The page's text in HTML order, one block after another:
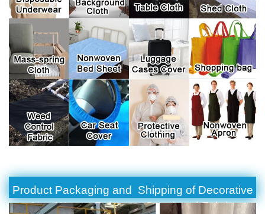
Product Packaging and Shipping of Decorative
Non Woven Polyester Spunbond Fabric